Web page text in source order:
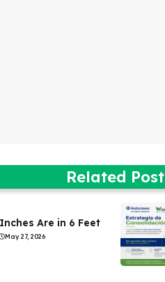
Related Post
Are in 6 Feet
May 27, 2026